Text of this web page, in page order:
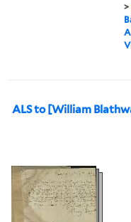
>
ALS to [William